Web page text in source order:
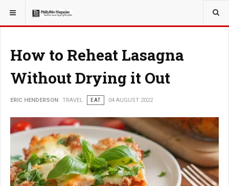
YOU ARE HERE: TRAVEL
How to Reheat Lasagna
Without Drying it Out
ERIC HENDERSON TRAVEL EAT 04 AUGUST 2022